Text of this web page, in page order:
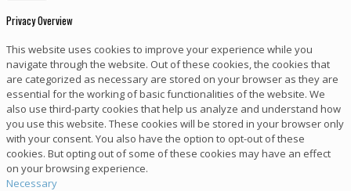
Privacy Overview
This website uses cookies to improve your experience while you
navigate through the website. Out of these cookies, the cookies that
are categorized as necessary are stored on your browser as they are
essential for the working of basic functionalities of the website. We
also use third-party cookies that help us analyze and understand how
you use this website. These cookies will be stored in your browser only
with your consent. You also have the option to opt-out of these
cookies. But opting out of some of these cookies may have an effect
on your browsing experience.
Necessary